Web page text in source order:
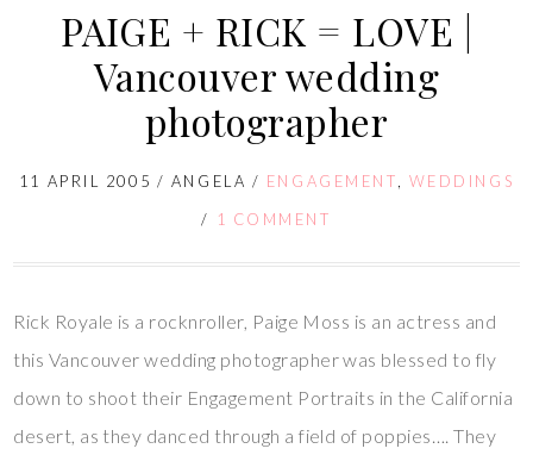
PAIGE + RICK = LOVE |
Vancouver wedding
photographer
11 APRIL 2005 / ANGELA / ENGAGEMENT, WEDDINGS
/
1 COMMENT
Rick Royale is a rocknroller, Paige Moss is an actress and
this Vancouver wedding photographer was blessed to fly
down to shoot their Engagement Portraits in the California
desert, as they danced through a field of poppies…. They